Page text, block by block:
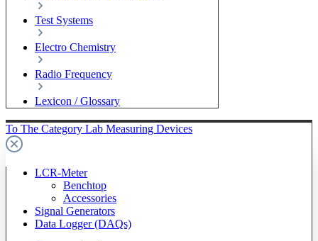
Test Systems
Electro Chemistry
Radio Frequency
Lexicon / Glossary
To The Category Lab Measuring Devices
LCR-Meter
Benchtop
Accessories
Signal Generators
Data Logger (DAQs)